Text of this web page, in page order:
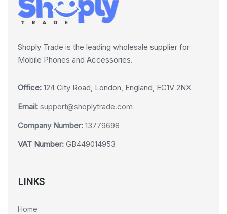
Shoply Trade is the leading wholesale supplier for
Mobile Phones and Accessories.
Office: 124 City Road, London, England, EC1V 2NX
Email: support@shoplytrade.com
Company Number: 13779698
VAT Number: GB449014953
LINKS
Home